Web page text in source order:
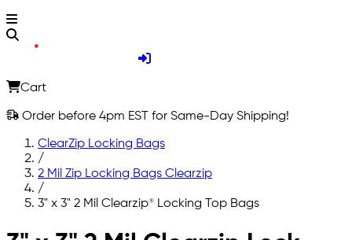
Cart
Order before 4pm EST for Same-Day Shipping!
ClearZip Locking Bags
/
2 Mil Zip Locking Bags Clearzip
/
3" x 3" 2 Mil Clearzip® Locking Top Bags
Skip to main content